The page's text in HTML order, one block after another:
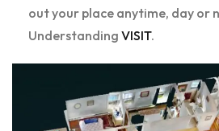
out your place anytime, day or
Understanding VISIT.